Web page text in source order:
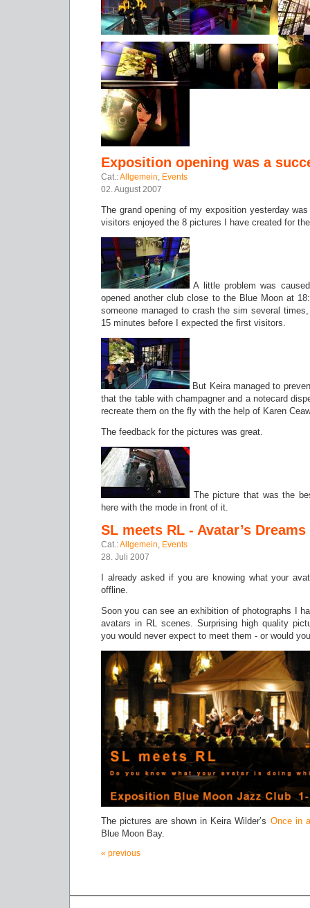
Exposition opening was a
Cat.:Allgemein Events
02. August 2007
The grand opening of my exposition yesterday
visitors enjoyed the 8 pictures I have created for
A little problem was
opened another club close to the Blue Moon at
someone managed to crash the sim several
15 minutes before I expected the first visitors.
But Keira managed to
that the table with champagner and a notecard
recreate them on the fly with the help of Karen
The feedback for the pictures was great.
The picture that was the
here with the mode in front of it.
SL meets RL - Avatar’s Dreams
Cat.:Allgemein Events
28. Juli 2007
I already asked if you are knowing what your
offline.
Soon you can see an exhibition of photographs I
avatars in RL scenes. Surprising high quality
you would never expect to meet them - or would
The pictures are shown in Keira Wilder’s Once in
Blue Moon Bay.
« previous